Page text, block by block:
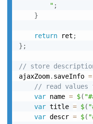
		"
;
}
return ret ;
} ;
// store description
ajaxZoom. saveInfo =
// read values
var name = $(
var title = $(
var descr = $(